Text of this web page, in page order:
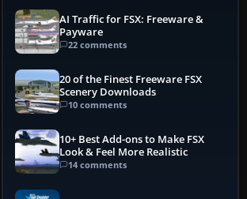
AI Traffic for FSX: Freeware &
Payware
22 comments
20 of the Finest Freeware FSX
Scenery Downloads
10 comments
10+ Best Add-ons to Make FSX
Look & Feel More Realistic
14 comments